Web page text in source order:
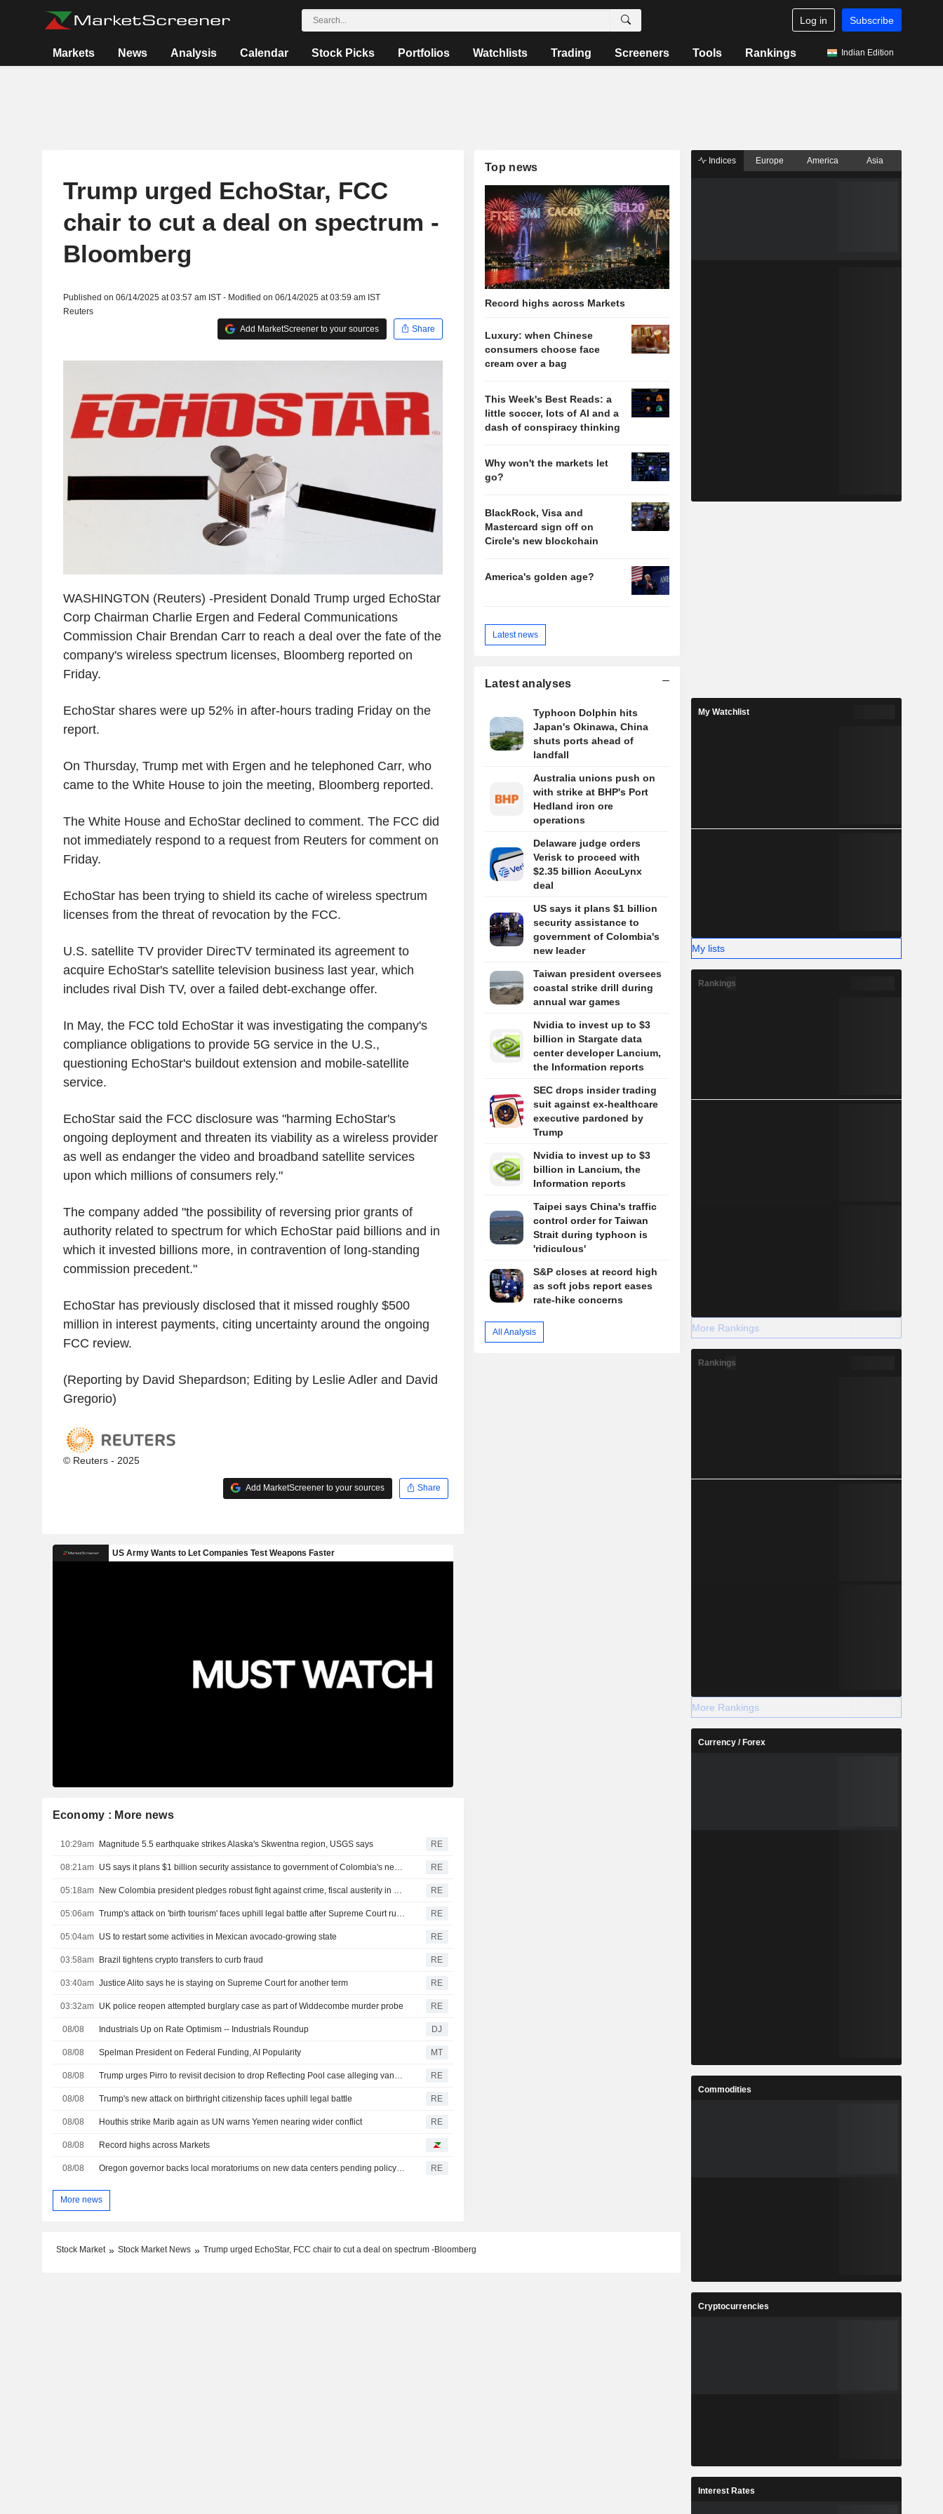
Log in Subscribe
Markets News Analysis Calendar Stock Picks Portfolios Watchlists Trading Screeners Tools Rankings Indian Edition
Trump urged EchoStar, FCC
chair to cut a deal on spectrum -
Bloomberg
Published on 06/14/2025 at 03:57 am IST - Modified on 06/14/2025 at 03:59 am IST
Reuters
Add MarketScreener to your sources
Share
WASHINGTON (Reuters) -President Donald Trump urged EchoStar
Corp Chairman Charlie Ergen and Federal Communications
Commission Chair Brendan Carr to reach a deal over the fate of the
company's wireless spectrum licenses, Bloomberg reported on
Friday.
EchoStar shares were up 52% in after-hours trading Friday on the
report.
On Thursday, Trump met with Ergen and he telephoned Carr, who
came to the White House to join the meeting, Bloomberg reported.
The White House and EchoStar declined to comment. The FCC did
not immediately respond to a request from Reuters for comment on
Friday.
EchoStar has been trying to shield its cache of wireless spectrum
licenses from the threat of revocation by the FCC.
U.S. satellite TV provider DirecTV terminated its agreement to
acquire EchoStar's satellite television business last year, which
includes rival Dish TV, over a failed debt-exchange offer.
In May, the FCC told EchoStar it was investigating the company's
compliance obligations to provide 5G service in the U.S.,
questioning EchoStar's buildout extension and mobile-satellite
service.
EchoStar said the FCC disclosure was "harming EchoStar's
ongoing deployment and threaten its viability as a wireless provider
as well as endanger the video and broadband satellite services
upon which millions of consumers rely."
The company added "the possibility of reversing prior grants of
authority related to spectrum for which EchoStar paid billions and in
which it invested billions more, in contravention of long-standing
commission precedent."
EchoStar has previously disclosed that it missed roughly $500
million in interest payments, citing uncertainty around the ongoing
FCC review.
(Reporting by David Shepardson; Editing by Leslie Adler and David
Gregorio)
© Reuters - 2025
Add MarketScreener to your sources Share
Economy : More news
10:29am Magnitude 5.5 earthquake strikes Alaska's Skwentna region, USGS says RE
08:21am RE
05:18am RE
05:06am RE
05:04am US to restart some activities in Mexican avocado-growing state RE
03:58am Brazil tightens crypto transfers to curb fraud RE
03:40am Justice Alito says he is staying on Supreme Court for another term RE
03:32am UK police reopen attempted burglary case as part of Widdecombe murder probe RE
08/08 Industrials Up on Rate Optimism -- Industrials Roundup DJ
08/08 Spelman President on Federal Funding, AI Popularity MT
08/08 RE
08/08 Trump's new attack on birthright citizenship faces uphill legal battle RE
08/08 Houthis strike Marib again as UN warns Yemen nearing wider conflict RE
08/08 Record highs across Markets
08/08 RE
More news
Top news
Record highs across Markets
Luxury: when Chinese
consumers choose face
cream over a bag
This Week's Best Reads: a
little soccer, lots of AI and a
dash of conspiracy thinking
Why won't the markets let
go?
BlackRock, Visa and
Mastercard sign off on
Circle's new blockchain
America's golden age?
Latest news
Latest analyses
Typhoon Dolphin hits
Japan's Okinawa, China
shuts ports ahead of
landfall
Australia unions push on
with strike at BHP's Port
Hedland iron ore
operations
Delaware judge orders
Verisk to proceed with
$2.35 billion AccuLynx
deal
US says it plans $1 billion
security assistance to
government of Colombia's
new leader
Taiwan president oversees
coastal strike drill during
annual war games
Nvidia to invest up to $3
billion in Stargate data
center developer Lancium,
the Information reports
SEC drops insider trading
suit against ex-healthcare
executive pardoned by
Trump
Nvidia to invest up to $3
billion in Lancium, the
Information reports
Taipei says China's traffic
control order for Taiwan
Strait during typhoon is
'ridiculous'
S&P closes at record high
as soft jobs report eases
rate-hike concerns
All Analysis
Stock Market Stock Market News Trump urged EchoStar, FCC chair to cut a deal on spectrum -Bloomberg
Indices Europe America Asia
My Watchlist
My lists
Rankings
More Rankings
Rankings
More Rankings
Currency / Forex
Commodities
Cryptocurrencies
Interest Rates